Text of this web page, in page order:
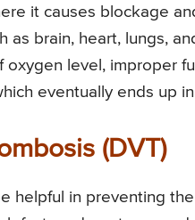
it causes blockage
brain, heart, lungs,
level, improper
eventually ends up
(DVT)
helpful in preventing